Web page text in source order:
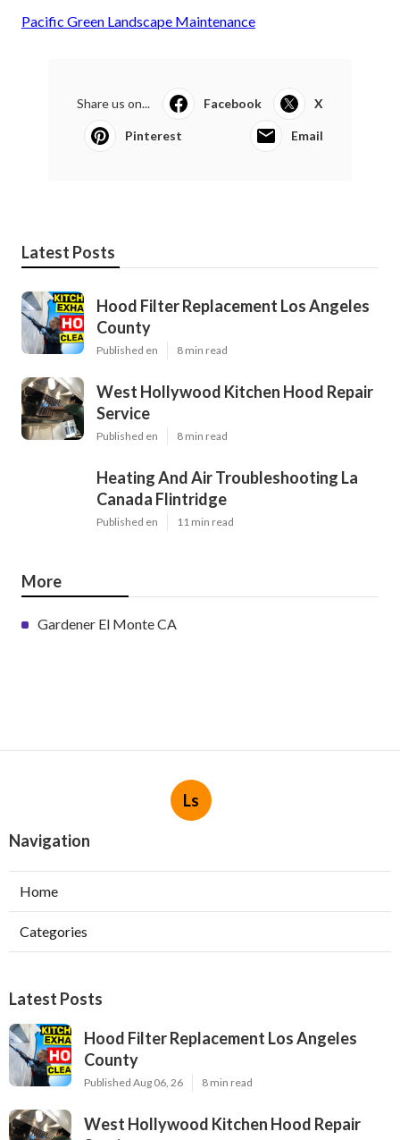
Pacific Green Landscape Maintenance
Share us on... Facebook X
Pinterest Email
Latest Posts
Hood Filter Replacement Los Angeles
County
Published en 8 min read
West Hollywood Kitchen Hood Repair
Service
Published en 8 min read
Heating And Air Troubleshooting La
Canada Flintridge
Published en 11 min read
More
Gardener El Monte CA
Ls
Navigation
Home
Categories
Latest Posts
Hood Filter Replacement Los Angeles
County
Published Aug 06, 26 8 min read
West Hollywood Kitchen Hood Repair